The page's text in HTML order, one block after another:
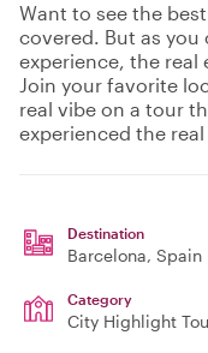
Want to see the
covered. But as
experience, the real
Join your favorite
real vibe on a tour
experienced the
Destination
Barcelona, Spain
Category
City Highlight